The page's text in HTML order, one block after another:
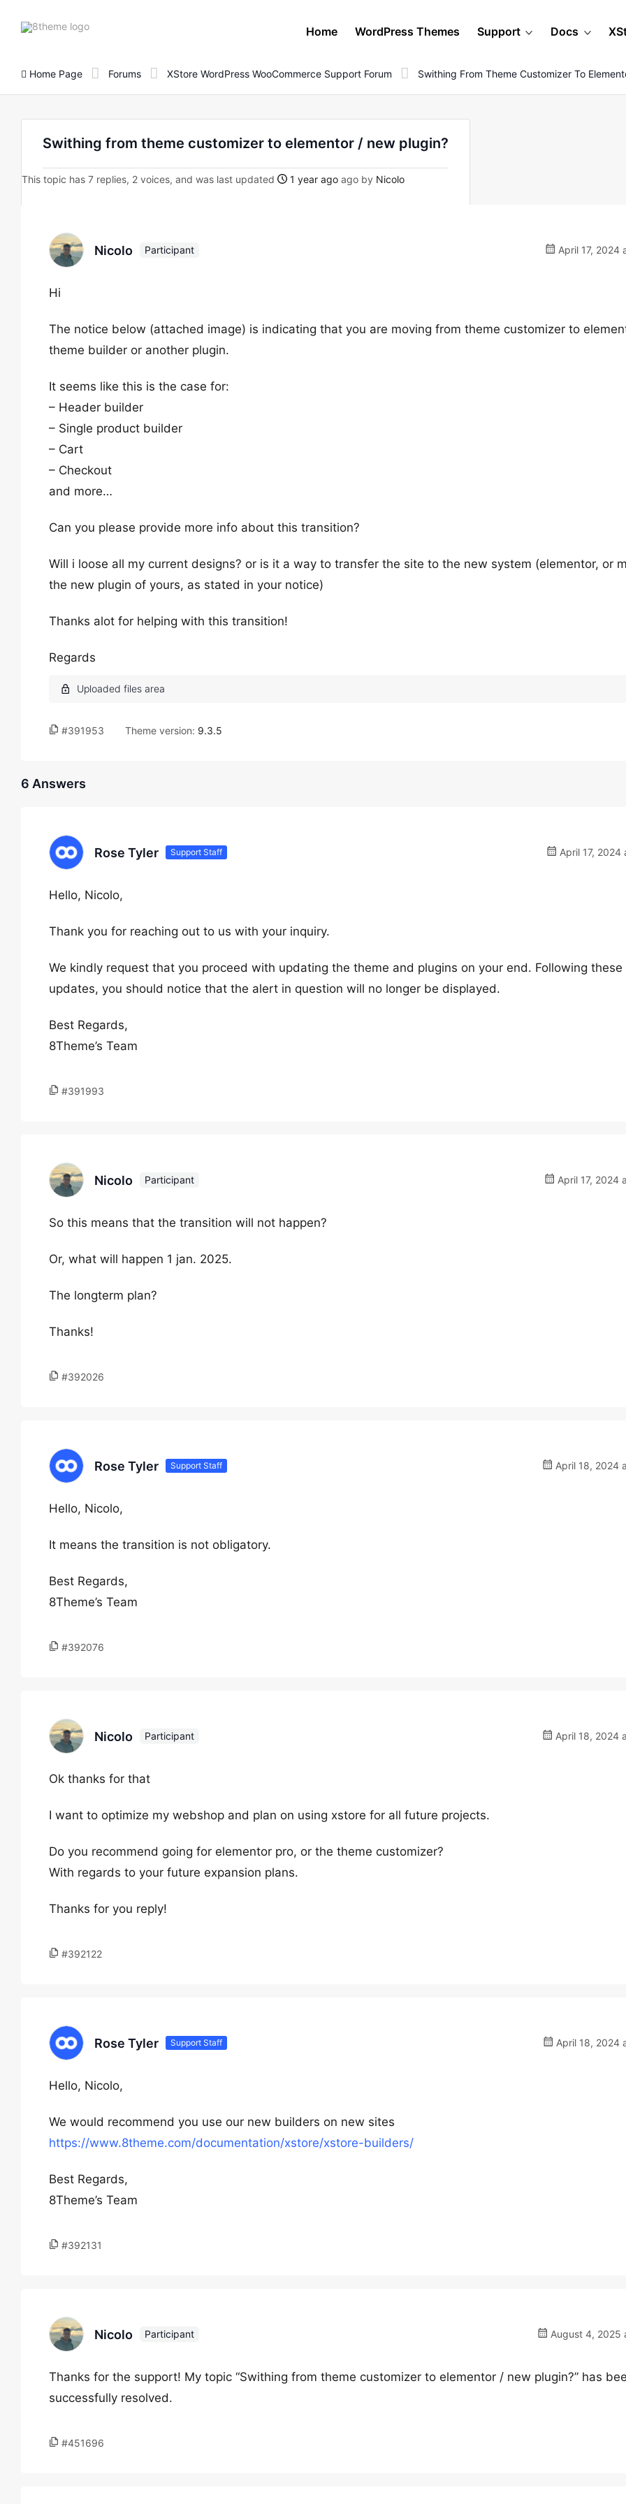
8theme
Home WordPress Themes Support Docs
Home Page Forums XStore WordPress WooCommerce Support Forum Swithing From Theme Customizer To
Swithing from theme customizer to elementor / new plugin?
This topic has 7 replies, 2 voices, and was last updated 1 year ago ago by Nicolo
Nicolo Participant April 17, 2024
Hi
The notice below (attached image) is indicating that you are moving from theme customizer to
theme builder or another plugin.
It seems like this is the case for:
– Header builder
– Single product builder
– Cart
– Checkout
and more…
Can you please provide more info about this transition?
Will i loose all my current designs? or is it a way to transfer the site to the new system (elementor, or
the new plugin of yours, as stated in your notice)
Thanks alot for helping with this transition!
Regards
#391953 Theme version: 9.3.5
6 Answers
Rose Tyler Support Staff April 17, 2024
Hello, Nicolo,
Thank you for reaching out to us with your inquiry.
We kindly request that you proceed with updating the theme and plugins on your end. Following these
updates, you should notice that the alert in question will no longer be displayed.
Best Regards,
8Theme’s Team
#391993
Nicolo Participant April 17, 2024
So this means that the transition will not happen?
Or, what will happen 1 jan. 2025.
The longterm plan?
Thanks!
#392026
Rose Tyler Support Staff April 18, 2024
Hello, Nicolo,
It means the transition is not obligatory.
Best Regards,
8Theme’s Team
#392076
Nicolo Participant April 18, 2024
Ok thanks for that
I want to optimize my webshop and plan on using xstore for all future projects.
Do you recommend going for elementor pro, or the theme customizer?
With regards to your future expansion plans.
Thanks for you reply!
#392122
Rose Tyler Support Staff April 18, 2024
Hello, Nicolo,
We would recommend you use our new builders on new sites
https://www.8theme.com/documentation/xstore/xstore-builders/
Best Regards,
8Theme’s Team
#392131
Nicolo Participant August 4, 2025
Thanks for the support! My topic “Swithing from theme customizer to elementor / new plugin?” has
successfully resolved.
#451696